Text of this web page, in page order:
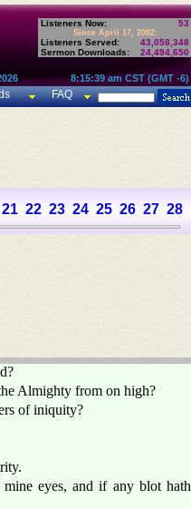
Listeners Now: 53
Since April 17, 2002:
Listeners Served:
43,058,348
Sermon Downloads:
24,494,650
8:15:39 am CST (GMT -6)
FAQ
21 22 23 24 25 26 27 28
Almighty from on high?
of iniquity?
eyes, and if any blot hath